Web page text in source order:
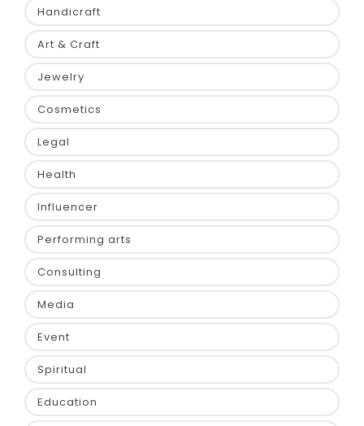
Handicraft
Art & Craft
Jewelry
Cosmetics
Legal
Health
Influencer
Performing arts
Consulting
Media
Event
Spiritual
Education